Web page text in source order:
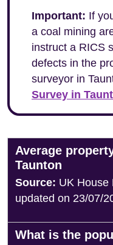
Important: If
a coal mining
instruct a RICS
defects in the
surveyor in
Survey in
Average
Taunton
Source: UK House
updated on 23/07/
What is the